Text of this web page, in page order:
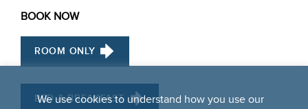
We use cookies to understand how you use our
BOOK NOW
ROOM ONLY
BED & BREAKFAST